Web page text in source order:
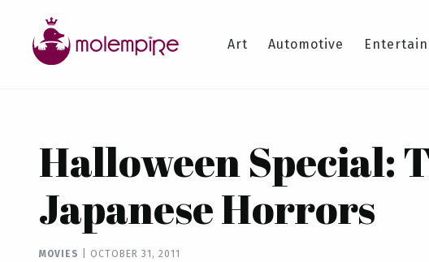
Art Automotive
Halloween Special:
Japanese Horrors
MOVIES OCTOBER 31, 2011